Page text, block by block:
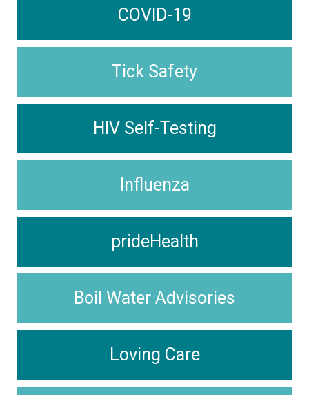
COVID-19
Tick Safety
HIV Self-Testing
Influenza
prideHealth
Boil Water Advisories
Loving Care